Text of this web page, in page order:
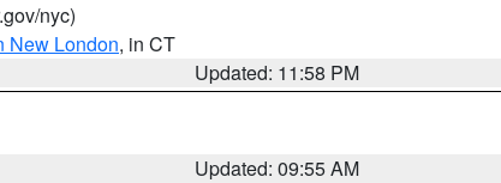
nyc)
New London, in CT
Updated: 11:58 PM
Updated: 09:55 AM